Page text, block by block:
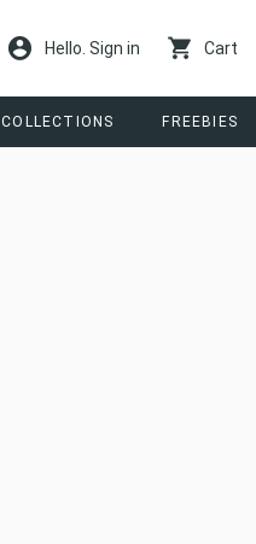
Hello. Sign in Cart
COLLECTIONS FREEBIES